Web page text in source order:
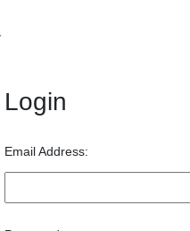
Login
Email Address: